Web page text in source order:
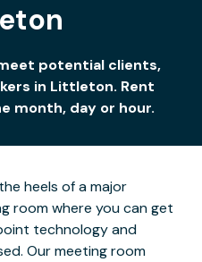
potential clients,
in Littleton. Rent
month, day or hour.
heels of a major
room where you can get
technology and
Our meeting room